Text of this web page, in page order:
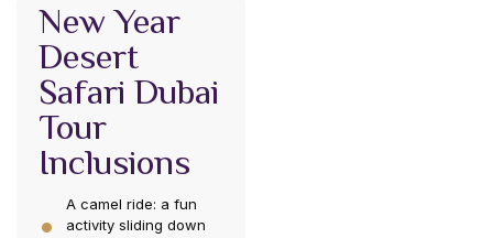
New Year
Desert
Safari Dubai
Tour
Inclusions
A camel ride: a fun
activity sliding down